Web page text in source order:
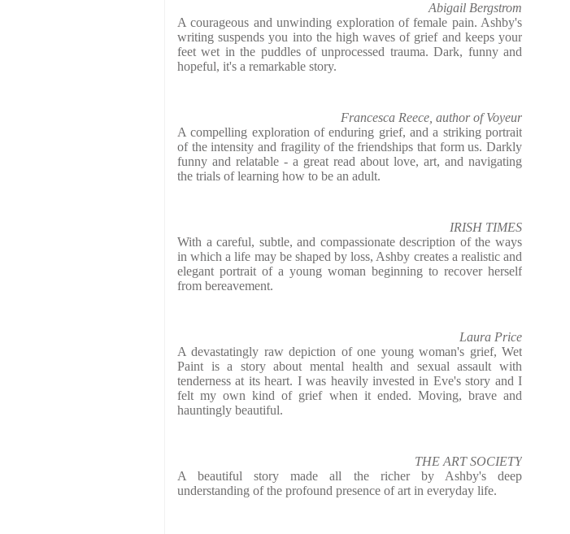
Abigail Bergstrom
A courageous and unwinding exploration of female pain. Ashby's
writing suspends you into the high waves of grief and keeps your
feet wet in the puddles of unprocessed trauma. Dark, funny and
hopeful, it's a remarkable story.
Francesca Reece, author of Voyeur
A compelling exploration of enduring grief, and a striking portrait
of the intensity and fragility of the friendships that form us. Darkly
funny and relatable - a great read about love, art, and navigating
the trials of learning how to be an adult.
IRISH TIMES
With a careful, subtle, and compassionate description of the ways
in which a life may be shaped by loss, Ashby creates a realistic and
elegant portrait of a young woman beginning to recover herself
from bereavement.
Laura Price
A devastatingly raw depiction of one young woman's grief, Wet
Paint is a story about mental health and sexual assault with
tenderness at its heart. I was heavily invested in Eve's story and I
felt my own kind of grief when it ended. Moving, brave and
hauntingly beautiful.
THE ART SOCIETY
A beautiful story made all the richer by Ashby's deep
understanding of the profound presence of art in everyday life.